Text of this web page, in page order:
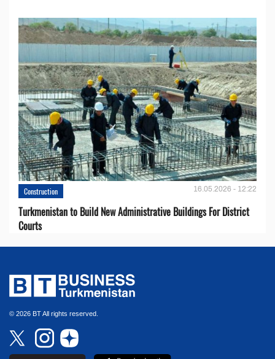
Construction 16.05.2026 - 12:22
Turkmenistan to Build New Administrative Buildings For District
Courts
© 2026 BT All rights reserved.